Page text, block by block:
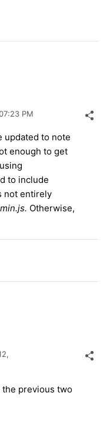
PM
updated to note
enough to get
to include
not entirely
Otherwise,
the previous two